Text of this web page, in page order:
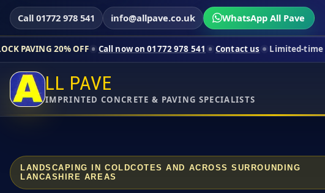
Call 01772 978 541 info@allpave.co.uk WhatsApp All Pave
OFF Call now on 01772 978 541 Contact us Limited-time pricing for
LL PAVE
IMPRINTED CONCRETE & PAVING SPECIALISTS
LANDSCAPING IN COLDCOTES AND ACROSS SURROUNDING
LANCASHIRE AREAS